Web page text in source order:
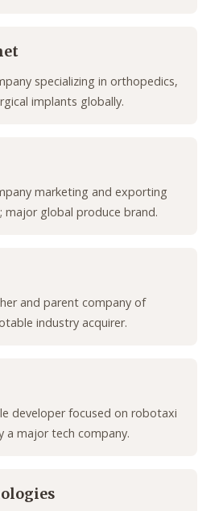
specializing in orthopedics,
implants globally.
marketing and exporting
major global produce brand.
and parent company of
industry acquirer.
developer focused on robotaxi
a major tech company.